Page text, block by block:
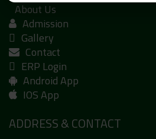
About Us
Admission
Gallery
Contact
ERP Login
Android App
IOS App
ADDRESS & CONTACT